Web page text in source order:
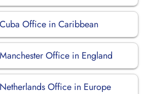
Office in Caribbean
Office in England
Office in Europe